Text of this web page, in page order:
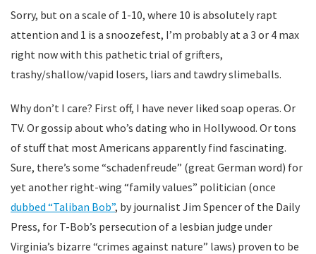
Sorry, but on a scale of 1-10, where 10 is absolutely rapt
attention and 1 is a snoozefest, I’m probably at a 3 or 4 max
right now with this pathetic trial of grifters,
trashy/shallow/vapid losers, liars and tawdry slimeballs.
Why don’t I care? First off, I have never liked soap operas. Or
TV. Or gossip about who’s dating who in Hollywood. Or tons
of stuff that most Americans apparently find fascinating.
Sure, there’s some “schadenfreude” (great German word) for
yet another right-wing “family values” politician (once
dubbed “Taliban Bob”, by journalist Jim Spencer of the Daily
Press, for T-Bob’s persecution of a lesbian judge under
Virginia’s bizarre “crimes against nature” laws) proven to be